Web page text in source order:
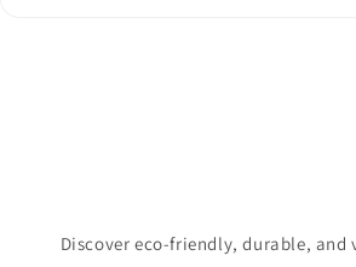
Shop Now
Shop Now
Shop Now
Discover eco-friendly, durable,